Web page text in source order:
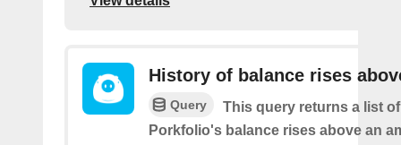
History of balance rises
Query
This query returns a list
Porkfolio's balance rises above an